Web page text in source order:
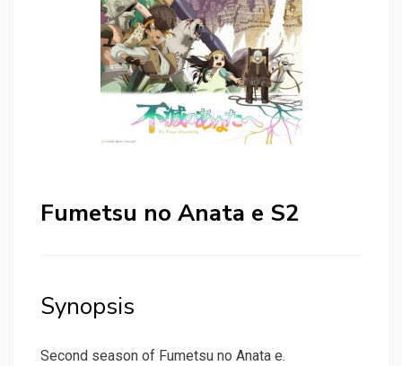
Fumetsu no Anata e S2
Synopsis
Second season of Fumetsu no Anata e.